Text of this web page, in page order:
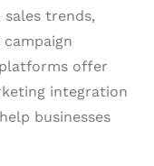
trends,
offer
integration
businesses